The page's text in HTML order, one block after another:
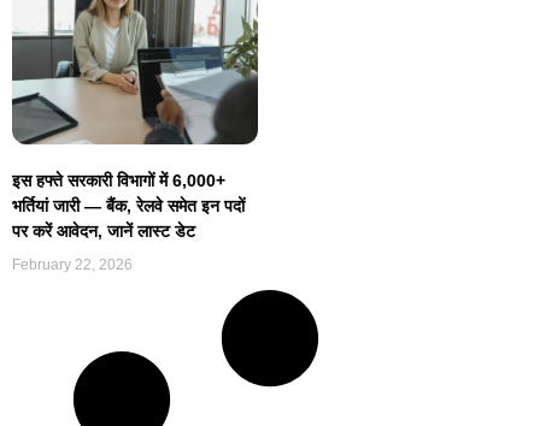
इस हफ्ते सरकारी विभागों में 6,000+
भर्तियां जारी — बैंक, रेलवे समेत इन पदों
पर करें आवेदन, जानें लास्ट डेट
February 22, 2026